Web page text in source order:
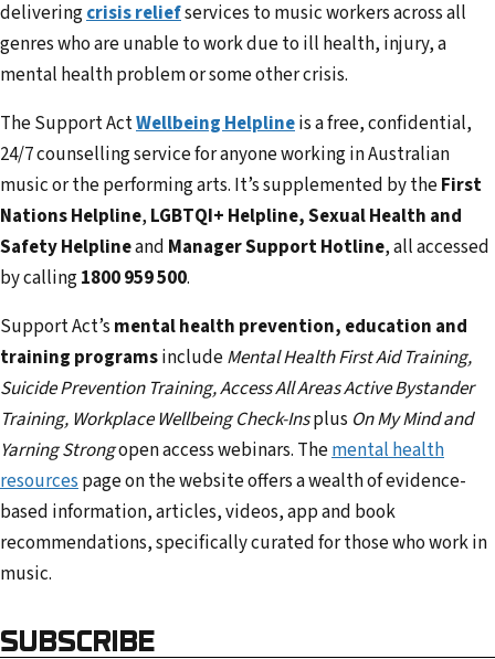
deliveringcrisis reliefservices to music workers across all
genres who are unable to work due to ill health, injury, a
mental health problem or some other crisis.
The Support ActWellbeing Helplineis a free, confidential,
24/7 counselling service for anyone working in Australian
music or the performing arts. It’s supplemented by theFirst
Nations Helpline, LGBTQI+ Helpline, Sexual Health and
Safety Helplineand Manager Support Hotline, all accessed
by calling1800 959 500.
Support Act’s mental health prevention, education and
training programsincludeMental Health First Aid Training,
Suicide Prevention Training, Access All Areas Active Bystander
Training, Workplace Wellbeing Check-Insplus On My Mind and
Yarning Strongopen access webinars. Themental health
resourcespage on the website offers a wealth of evidence-
based information, articles, videos, app and book
recommendations, specifically curated for those who work in
music.
SUBSCRIBE